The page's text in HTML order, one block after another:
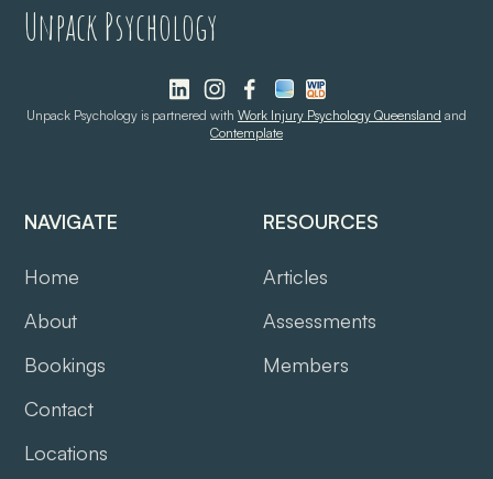
Unpack Psychology
Unpack Psychology is partnered with Work Injury Psychology Queensland and
Contemplate
NAVIGATE
Home
About
Bookings
Contact
Locations
RESOURCES
Articles
Assessments
Members